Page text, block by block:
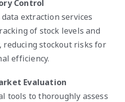
Control
extraction services
of stock levels and
stockout risks for
efficiency.
Evaluation
tools to thoroughly assess